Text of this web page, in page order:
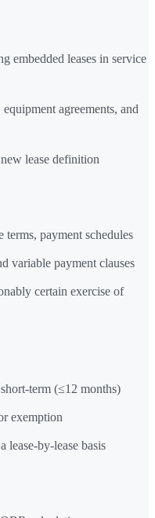
embedded leases in service
agreements, and
lease definition
terms, payment schedules
variable payment clauses
certain exercise of
term (≤12 months)
exemption
lease-by-lease basis